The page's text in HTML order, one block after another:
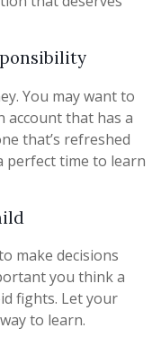
You may want to
account that has a
that’s refreshed
perfect time to learn
make decisions
you think a
fights. Let your
to learn.